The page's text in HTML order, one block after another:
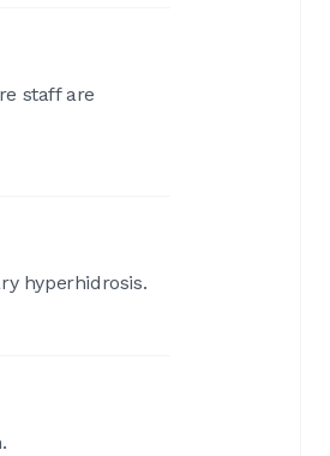
staff are
hyperhidrosis.